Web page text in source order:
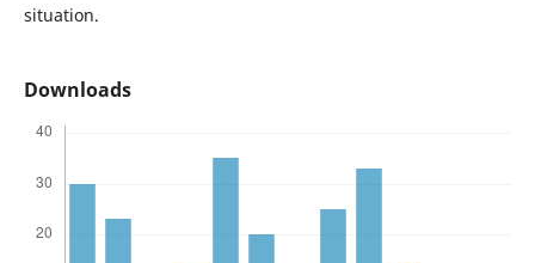
situation.
Downloads